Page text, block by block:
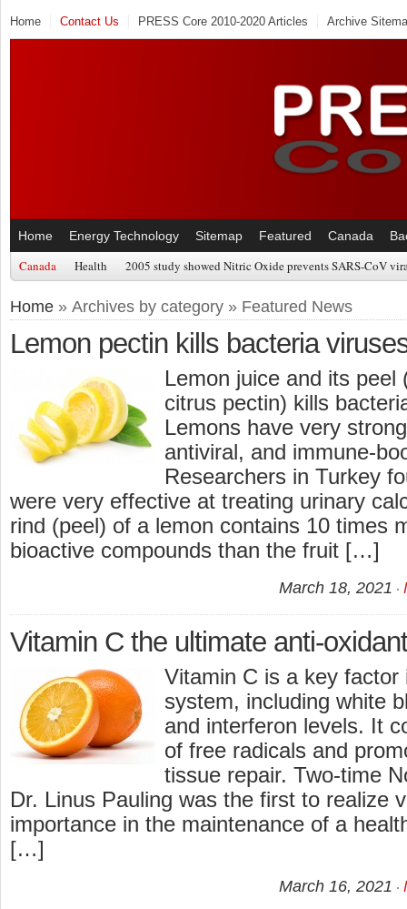
Home Contact Us PRESS Core 2010-2020 Articles Archive
Home Energy Technology Sitemap Featured Canada
Canada Health 2005 study showed Nitric Oxide prevents SARS-CoV
Home » Archives by category » Featured News
Lemon pectin kills bacteria
Lemon juice and its peel
citrus pectin) kills
Lemons have very
antiviral, and immune-
Researchers in Turkey
were very effective at treating urinary
rind (peel) of a lemon contains 10 times
bioactive compounds than the fruit […]
March 18, 2021
Vitamin C the ultimate anti-
Vitamin C is a key factor
system, including white
and interferon levels. It
of free radicals and
tissue repair. Two-time
Dr. Linus Pauling was the first to realize
importance in the maintenance of a
[…]
March 16, 2021